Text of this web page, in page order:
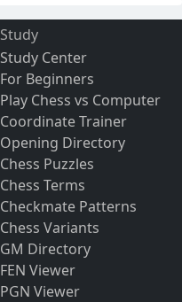
Study
Study Center
For Beginners
Play Chess vs Computer
Coordinate Trainer
Opening Directory
Chess Puzzles
Chess Terms
Checkmate Patterns
Chess Variants
GM Directory
FEN Viewer
PGN Viewer